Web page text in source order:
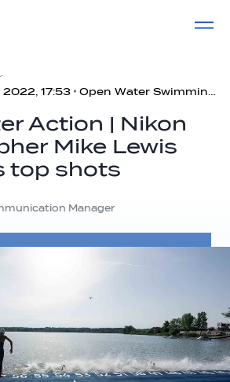
17:53
Open Water Swimming #Photography | #FINABudapest2022
Action | Nikon
Mike Lewis
top shots
Manager